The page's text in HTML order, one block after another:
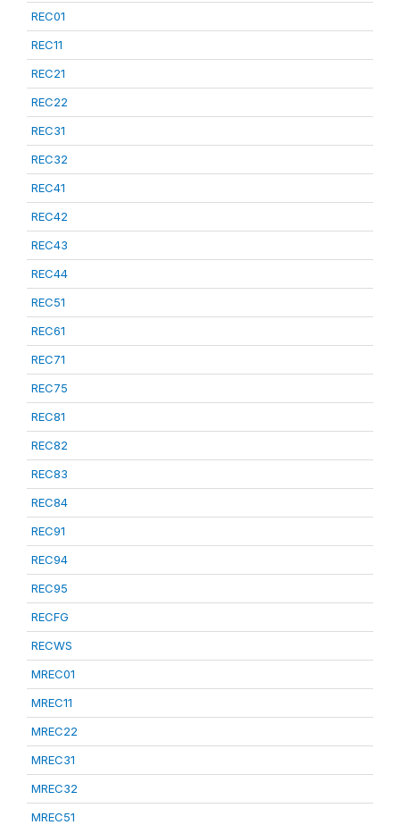
REC01
REC11
REC21
REC22
REC31
REC32
REC41
REC42
REC43
REC44
REC51
REC61
REC71
REC75
REC81
REC82
REC83
REC84
REC91
REC94
REC95
RECFG
RECWS
MREC01
MREC11
MREC22
MREC31
MREC32
MREC51